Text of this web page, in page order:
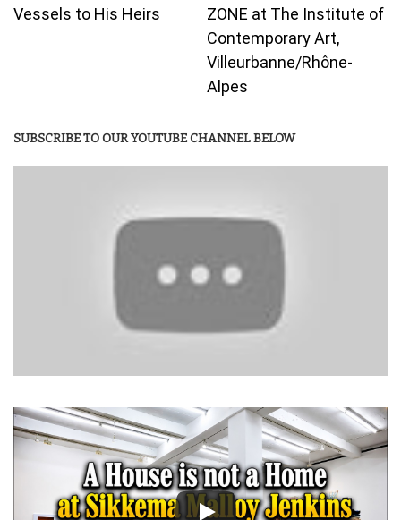
Vessels to His Heirs
ZONE at The Institute of
Contemporary Art,
Villeurbanne/Rhône-
Alpes
SUBSCRIBE TO OUR YOUTUBE CHANNEL BELOW